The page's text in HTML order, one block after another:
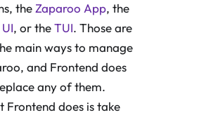
theZaparoo App, the
, or theTUI. Those are
main ways to manage
and Frontend does
any of them.
Frontend does is take